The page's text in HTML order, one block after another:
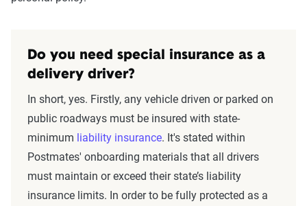
Do you need special insurance as a
delivery driver?
In short, yes. Firstly, any vehicle driven or parked on
public roadways must be insured with state-
minimum liability insurance. It's stated within
Postmates' onboarding materials that all drivers
must maintain or exceed their state’s liability
insurance limits. In order to be fully protected as a